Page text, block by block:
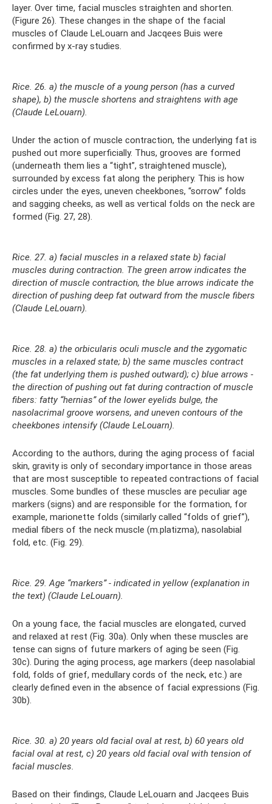
layer. Over time, facial muscles straighten and shorten.
(Figure 26). These changes in the shape of the facial
muscles of Claude LeLouarn and Jacqees Buis were
confirmed by x-ray studies.
Rice. 26. a) the muscle of a young person (has a curved
shape), b) the muscle shortens and straightens with age
(Claude LeLouarn).
Under the action of muscle contraction, the underlying fat is
pushed out more superficially. Thus, grooves are formed
(underneath them lies a “tight”, straightened muscle),
surrounded by excess fat along the periphery. This is how
circles under the eyes, uneven cheekbones, “sorrow” folds
and sagging cheeks, as well as vertical folds on the neck are
formed (Fig. 27, 28).
Rice. 27. a) facial muscles in a relaxed state b) facial
muscles during contraction. The green arrow indicates the
direction of muscle contraction, the blue arrows indicate the
direction of pushing deep fat outward from the muscle fibers
(Claude LeLouarn).
Rice. 28. a) the orbicularis oculi muscle and the zygomatic
muscles in a relaxed state; b) the same muscles contract
(the fat underlying them is pushed outward); c) blue arrows -
the direction of pushing out fat during contraction of muscle
fibers: fatty “hernias” of the lower eyelids bulge, the
nasolacrimal groove worsens, and uneven contours of the
cheekbones intensify (Claude LeLouarn).
According to the authors, during the aging process of facial
skin, gravity is only of secondary importance in those areas
that are most susceptible to repeated contractions of facial
muscles. Some bundles of these muscles are peculiar age
markers (signs) and are responsible for the formation, for
example, marionette folds (similarly called “folds of grief”),
medial fibers of the neck muscle (m.platizma), nasolabial
fold, etc. (Fig. 29).
Rice. 29. Age “markers” - indicated in yellow (explanation in
the text) (Claude LeLouarn).
On a young face, the facial muscles are elongated, curved
and relaxed at rest (Fig. 30a). Only when these muscles are
tense can signs of future markers of aging be seen (Fig.
30c). During the aging process, age markers (deep nasolabial
fold, folds of grief, medullary cords of the neck, etc.) are
clearly defined even in the absence of facial expressions (Fig.
30b).
Rice. 30. a) 20 years old facial oval at rest, b) 60 years old
facial oval at rest, c) 20 years old facial oval with tension of
facial muscles.
Based on their findings, Claude LeLouarn and Jacqees Buis